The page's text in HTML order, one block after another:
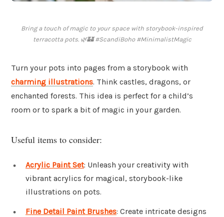
Bring a touch of magic to your space with storybook-inspired
terracotta pots. 🌿🏰 #ScandiBoho #MinimalistMagic
Turn your pots into pages from a storybook with
charming illustrations. Think castles, dragons, or
enchanted forests. This idea is perfect for a child’s
room or to spark a bit of magic in your garden.
Useful items to consider:
Acrylic Paint Set: Unleash your creativity with
vibrant acrylics for magical, storybook-like
illustrations on pots.
Fine Detail Paint Brushes: Create intricate designs